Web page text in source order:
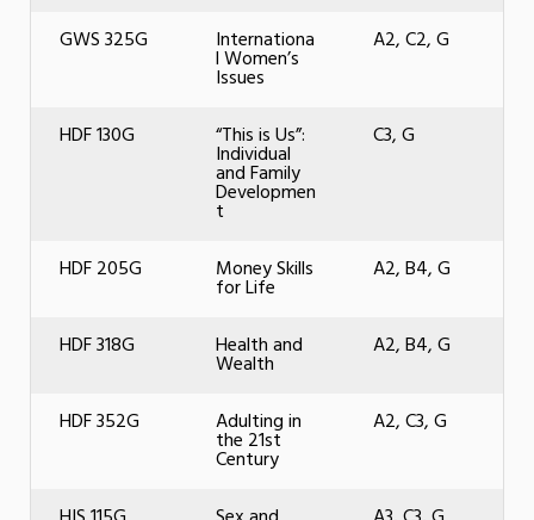
GWS 325G Internationa
l Women’s
Issues
A2, C2, G
HDF 130G “This is Us”:
Individual
and Family
Developmen
t
C3, G
HDF 205G Money Skills
for Life
A2, B4, G
HDF 318G Health and
Wealth
A2, B4, G
HDF 352G Adulting in
the 21st
Century
A2, C3, G